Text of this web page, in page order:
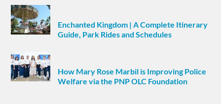
Enchanted Kingdom | A Complete Itinerary
Guide, Park Rides and Schedules
How Mary Rose Marbil is Improving Police
Welfare via the PNP OLC Foundation